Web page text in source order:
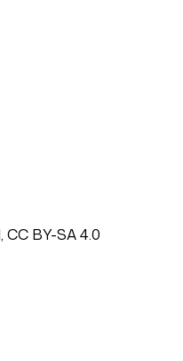
CC BY-SA 4.0